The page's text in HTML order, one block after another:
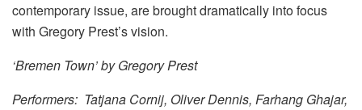
contemporary issue, are brought dramatically into focus
with Gregory Prest’s vision.
‘Bremen Town’ by Gregory Prest
Performers: Tatjana Cornij, Oliver Dennis, Farhang Ghajar,